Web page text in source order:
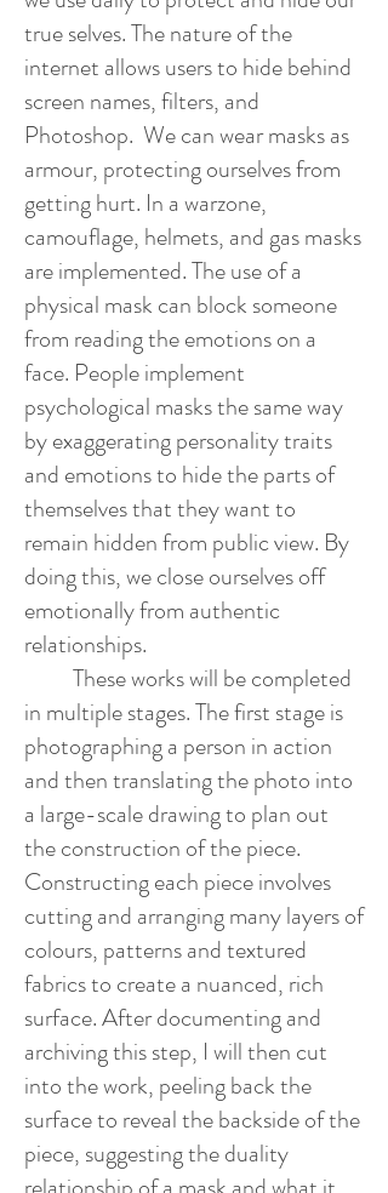
true selves. The nature of the
internet allows users to hide behind
screen names, filters, and
Photoshop. We can wear masks as
armour, protecting ourselves from
getting hurt. In a warzone,
camouflage, helmets, and gas masks
are implemented. The use of a
physical mask can block someone
from reading the emotions on a
face. People implement
psychological masks the same way
by exaggerating personality traits
and emotions to hide the parts of
themselves that they want to
remain hidden from public view. By
doing this, we close ourselves off
emotionally from authentic
relationships.
These works will be completed
in multiple stages. The first stage is
photographing a person in action
and then translating the photo into
a large-scale drawing to plan out
the construction of the piece.
Constructing each piece involves
cutting and arranging many layers of
colours, patterns and textured
fabrics to create a nuanced, rich
surface. After documenting and
archiving this step, I will then cut
into the work, peeling back the
surface to reveal the backside of the
piece, suggesting the duality